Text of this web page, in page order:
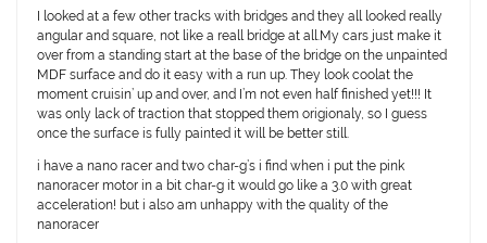
I looked at a few other tracks with bridges and they all looked really
angular and square, not like a reall bridge at all.My cars just make it
over from a standing start at the base of the bridge on the unpainted
MDF surface and do it easy with a run up. They look coolat the
moment cruisin’ up and over, and I’m not even half finished yet!!! It
was only lack of traction that stopped them origionaly, so I guess
once the surface is fully painted it will be better still.
i have a nano racer and two char-g’s i find when i put the pink
nanoracer motor in a bit char-g it would go like a 3.0 with great
acceleration! but i also am unhappy with the quality of the
nanoracer